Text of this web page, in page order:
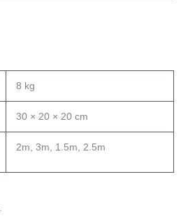
8 kg
30 × 20 × 20 cm
2m, 3m, 1.5m, 2.5m